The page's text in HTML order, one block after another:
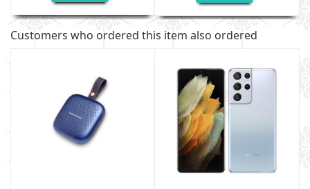
Customers who ordered this item also ordered